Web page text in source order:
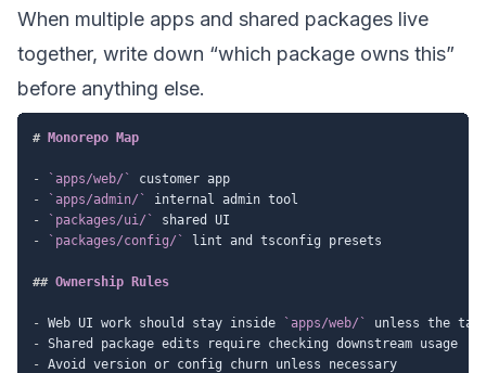
When multiple apps and shared packages live
together, write down “which package owns this”
before anything else.
# Monorepo Map
- `apps/web/`
-
`apps/admin/`
-
`packages/ui/`
-
`packages/config/` lint and tsconfig presets
## Ownership Rules
- Web UI work should stay inside
`apps/web/`
-
- Avoid version or config churn unless necessary